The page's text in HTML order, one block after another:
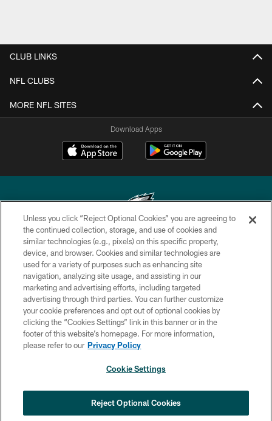
CLUB LINKS
NFL CLUBS
MORE NFL SITES
Download Apps
Copyright © 2026 Philadelphia Eagles. All rights reserved.
PRIVACY POLICY
ACCESSIBILITY
TERMS & CONDITIONS
CONTACT US
SOCIAL MEDIA RULES
COOKIE SETTINGS
with Eagles 'a no-brainer for me'
×
Unless you click “Reject Optional Cookies” you are agreeing to
the continued collection, storage, and use of cookies and
similar technologies (e.g., pixels) on this specific property,
device, and browser. Cookies and similar technologies are
used for a variety of purposes such as enhancing site
navigation, analyzing site usage, and assisting in our
marketing and advertising efforts, including targeted
advertising through third parties. You can further customize
your cookie preferences and opt out of optional cookies by
clicking the “Cookies Settings” link in this banner or in the
footer of this website’s homepage. For more information,
please refer to our Privacy Policy
Cookie Settings
Reject Optional Cookies